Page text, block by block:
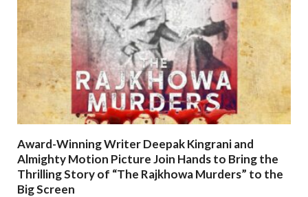
Award-Winning Writer Deepak Kingrani and
Almighty Motion Picture Join Hands to Bring the
Thrilling Story of “The Rajkhowa Murders” to the
Big Screen